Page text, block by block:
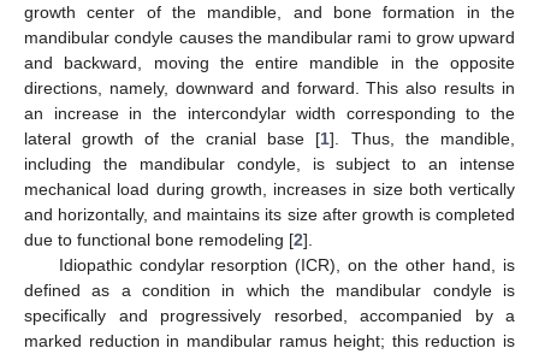
growth center of the mandible, and bone formation in the
mandibular condyle causes the mandibular rami to grow upward
and backward, moving the entire mandible in the opposite
directions, namely, downward and forward. This also results in
an increase in the intercondylar width corresponding to the
lateral growth of the cranial base [1]. Thus, the mandible,
including the mandibular condyle, is subject to an intense
mechanical load during growth, increases in size both vertically
and horizontally, and maintains its size after growth is completed
due to functional bone remodeling [2].
Idiopathic condylar resorption (ICR), on the other hand, is
defined as a condition in which the mandibular condyle is
specifically and progressively resorbed, accompanied by a
marked reduction in mandibular ramus height; this reduction is